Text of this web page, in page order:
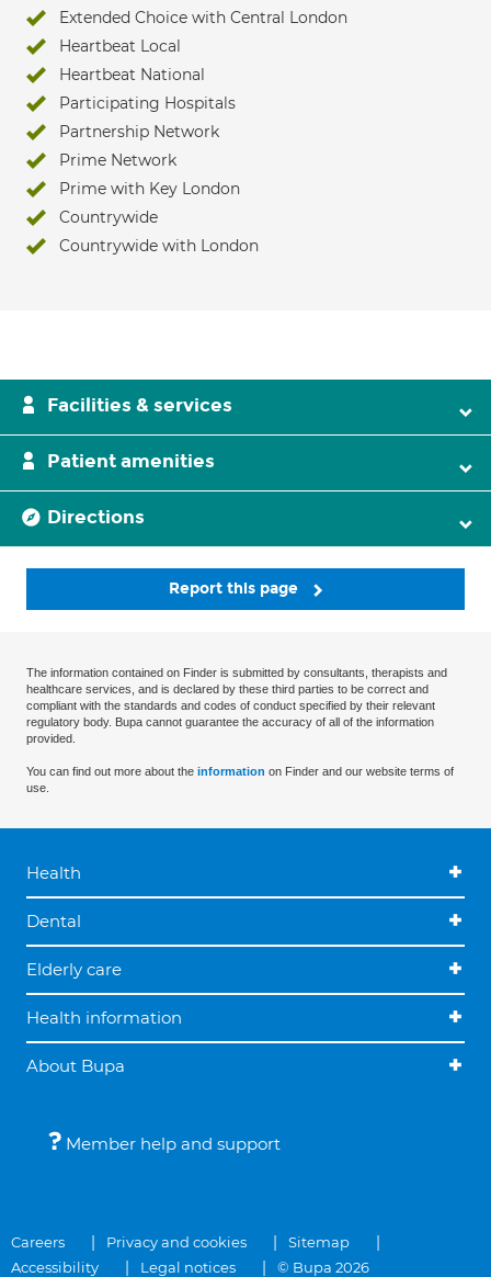
Extended Choice with Central London
Heartbeat Local
Heartbeat National
Participating Hospitals
Partnership Network
Prime Network
Prime with Key London
Countrywide
Countrywide with London
Facilities & services
Patient amenities
Directions
Report this page
The information contained on Finder is submitted by consultants, therapists and
healthcare services, and is declared by these third parties to be correct and
compliant with the standards and codes of conduct specified by their relevant
regulatory body. Bupa cannot guarantee the accuracy of all of the information
provided.
You can find out more about the information on Finder and our website terms of
use.
Health
Dental
Elderly care
Health information
About Bupa
Member help and support
Careers Privacy and cookies
Sitemap
Accessibility
Legal notices © Bupa 2026